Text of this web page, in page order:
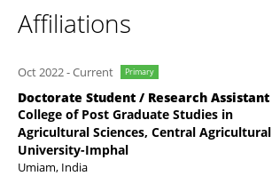
Affiliations
Oct 2022-Current Primary
Doctorate Student / Research Assistant
College of Post Graduate Studies in
Agricultural Sciences, Central Agricultural
University-Imphal
Umiam, India